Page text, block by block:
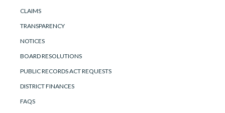
CLAIMS
TRANSPARENCY
NOTICES
BOARD RESOLUTIONS
PUBLIC RECORDS ACT REQUESTS
DISTRICT FINANCES
FAQS